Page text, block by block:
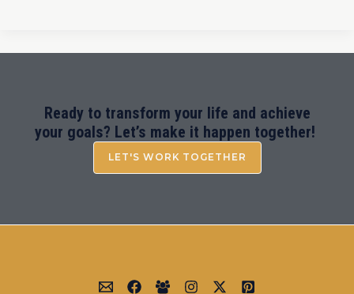
Ready to transform your life and achieve
your goals? Let’s make it happen together!
LET'S WORK TOGETHER